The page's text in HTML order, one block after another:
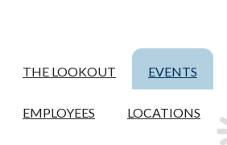
THE LOOKOUT EVENTS
EMPLOYEES LOCATIONS